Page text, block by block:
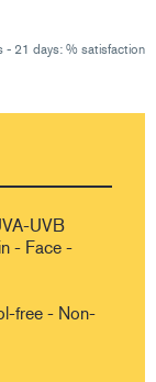
- 21 days: % satisfaction
UVB
- Face -
free - Non-